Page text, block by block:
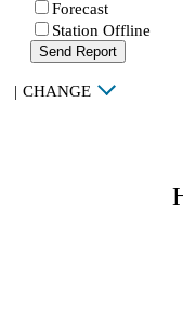
Forecast
Station Offline
Send Report
| CHANGE